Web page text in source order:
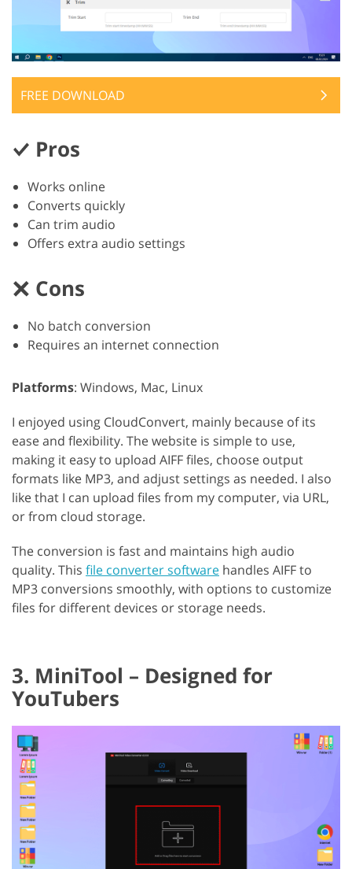
FREE DOWNLOAD
Pros
Works online
Converts quickly
Can trim audio
Offers extra audio settings
Cons
No batch conversion
Requires an internet connection
Platforms: Windows, Mac, Linux
I enjoyed using CloudConvert, mainly because of its
ease and flexibility. The website is simple to use,
making it easy to upload AIFF files, choose output
formats like MP3, and adjust settings as needed. I also
like that I can upload files from my computer, via URL,
or from cloud storage.
The conversion is fast and maintains high audio
quality. This file converter software handles AIFF to
MP3 conversions smoothly, with options to customize
files for different devices or storage needs.
3. MiniTool – Designed for
YouTubers